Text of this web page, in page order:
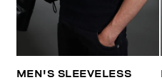
MEN'S SLEEVELESS